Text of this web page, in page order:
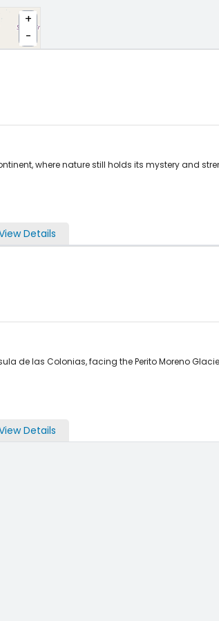
+
-
where nature still holds its mystery and
Details
de las Colonias, facing the Perito Moreno
Details